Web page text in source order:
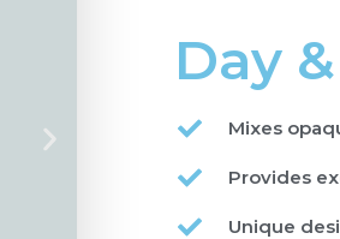
Day
Mixes
Provides
Unique